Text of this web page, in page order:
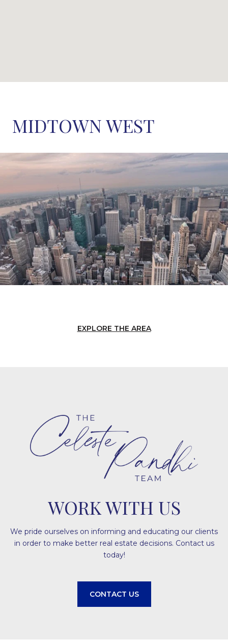
MIDTOWN WEST
EXPLORE THE AREA
WORK WITH US
We pride ourselves on informing and educating our clients
in order to make better real estate decisions. Contact us
today!
CONTACT US